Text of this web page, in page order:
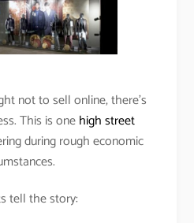
not to sell online, there’s
This is onehigh street
during rough economic
tell the story: